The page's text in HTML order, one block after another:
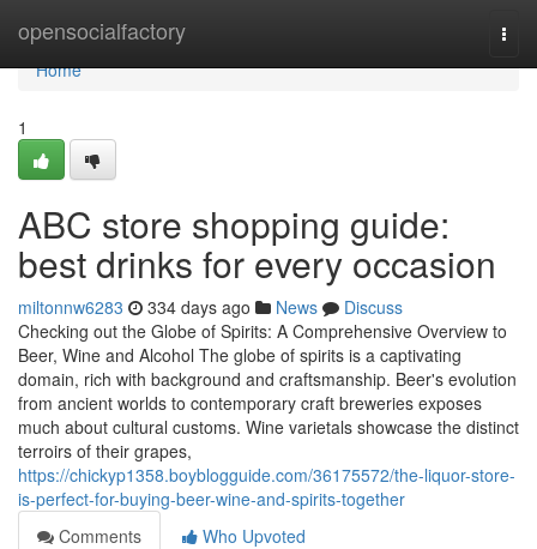
opensocialfactory
Home
Home
1
ABC store shopping guide:
best drinks for every occasion
miltonnw6283 334 days ago News
Discuss
Checking out the Globe of Spirits: A Comprehensive Overview to
Beer, Wine and Alcohol The globe of spirits is a captivating
domain, rich with background and craftsmanship. Beer's evolution
from ancient worlds to contemporary craft breweries exposes
much about cultural customs. Wine varietals showcase the distinct
terroirs of their grapes,
https://chickyp1358.boyblogguide.com/36175572/the-liquor-store-
is-perfect-for-buying-beer-wine-and-spirits-together
Comments
Who Upvoted